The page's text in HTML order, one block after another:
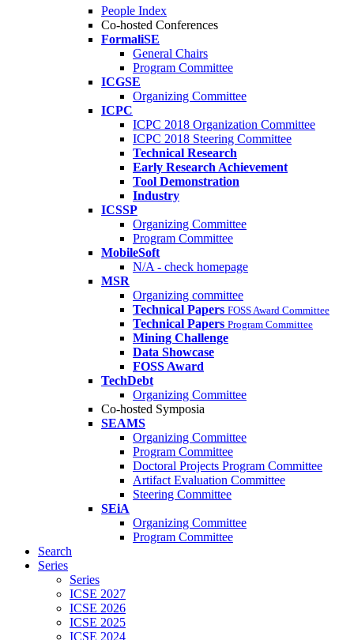
People Index
Co-hosted Conferences
FormaliSE
General Chairs
Program Committee
ICGSE
Organizing Committee
ICPC
ICPC 2018 Organization Committee
ICPC 2018 Steering Committee
Technical Research
Early Research Achievement
Tool Demonstration
Industry
ICSSP
Organizing Committee
Program Committee
MobileSoft
N/A - check homepage
MSR
Organizing committee
Technical Papers FOSS Award Committee
Technical Papers Program Committee
Mining Challenge
Data Showcase
FOSS Award
TechDebt
Organizing Committee
Co-hosted Symposia
SEAMS
Organizing Committee
Program Committee
Doctoral Projects Program Committee
Artifact Evaluation Committee
Steering Committee
SEiA
Organizing Committee
Program Committee
Search
Series
Series
ICSE 2027
ICSE 2026
ICSE 2025
ICSE 2024